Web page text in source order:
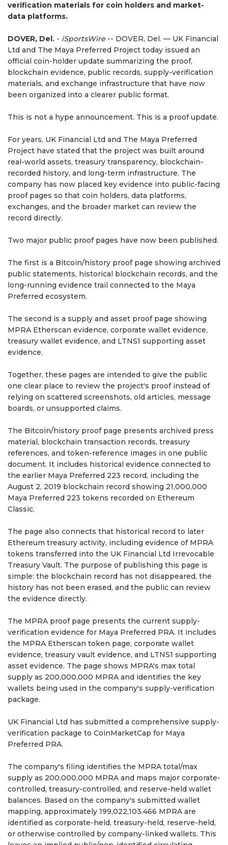
verification materials for coin holders and market-
data platforms.
DOVER, Del. - iSportsWire -- DOVER, Del. — UK Financial
Ltd and The Maya Preferred Project today issued an
official coin-holder update summarizing the proof,
blockchain evidence, public records, supply-verification
materials, and exchange infrastructure that have now
been organized into a clearer public format.
This is not a hype announcement. This is a proof update.
For years, UK Financial Ltd and The Maya Preferred
Project have stated that the project was built around
real-world assets, treasury transparency, blockchain-
recorded history, and long-term infrastructure. The
company has now placed key evidence into public-facing
proof pages so that coin holders, data platforms,
exchanges, and the broader market can review the
record directly.
Two major public proof pages have now been published.
The first is a Bitcoin/history proof page showing archived
public statements, historical blockchain records, and the
long-running evidence trail connected to the Maya
Preferred ecosystem.
The second is a supply and asset proof page showing
MPRA Etherscan evidence, corporate wallet evidence,
treasury wallet evidence, and LTNS1 supporting asset
evidence.
Together, these pages are intended to give the public
one clear place to review the project's proof instead of
relying on scattered screenshots, old articles, message
boards, or unsupported claims.
The Bitcoin/history proof page presents archived press
material, blockchain transaction records, treasury
references, and token-reference images in one public
document. It includes historical evidence connected to
the earlier Maya Preferred 223 record, including the
August 2, 2019 blockchain record showing 21,000,000
Maya Preferred 223 tokens recorded on Ethereum
Classic.
The page also connects that historical record to later
Ethereum treasury activity, including evidence of MPRA
tokens transferred into the UK Financial Ltd Irrevocable
Treasury Vault. The purpose of publishing this page is
simple: the blockchain record has not disappeared, the
history has not been erased, and the public can review
the evidence directly.
The MPRA proof page presents the current supply-
verification evidence for Maya Preferred PRA. It includes
the MPRA Etherscan token page, corporate wallet
evidence, treasury vault evidence, and LTNS1 supporting
asset evidence. The page shows MPRA's max total
supply as 200,000,000 MPRA and identifies the key
wallets being used in the company's supply-verification
package.
UK Financial Ltd has submitted a comprehensive supply-
verification package to CoinMarketCap for Maya
Preferred PRA.
The company's filing identifies the MPRA total/max
supply as 200,000,000 MPRA and maps major corporate-
controlled, treasury-controlled, and reserve-held wallet
balances. Based on the company's submitted wallet
mapping, approximately 199,022,103.466 MPRA are
identified as corporate-held, treasury-held, reserve-held,
or otherwise controlled by company-linked wallets. This